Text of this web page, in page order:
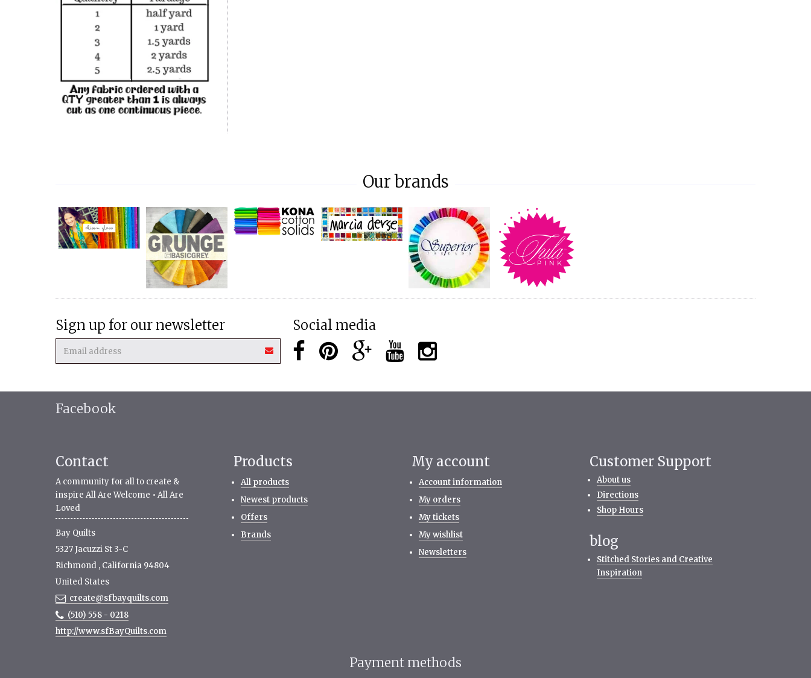
Our brands
Sign up for our newsletter Social media
Facebook
Contact
A community for all to create &
inspire All Are Welcome • All Are
Loved
Bay Quilts
5327 Jacuzzi St 3-C
Richmond , California 94804
United States
create@sfbayquilts.com
(510) 558 - 0218
http://www.sfBayQuilts.com
Products
All products
Newest products
Offers
Brands
My account
Account information
My orders
My tickets
My wishlist
Newsletters
Customer Support
About us
Directions
Shop Hours
blog
Stitched Stories and Creative
Inspiration
Payment methods